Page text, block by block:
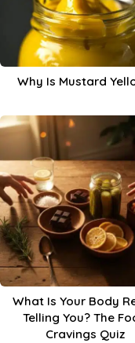
Why Is Mustard
What Is Your Body
Telling You? The
Cravings Quiz